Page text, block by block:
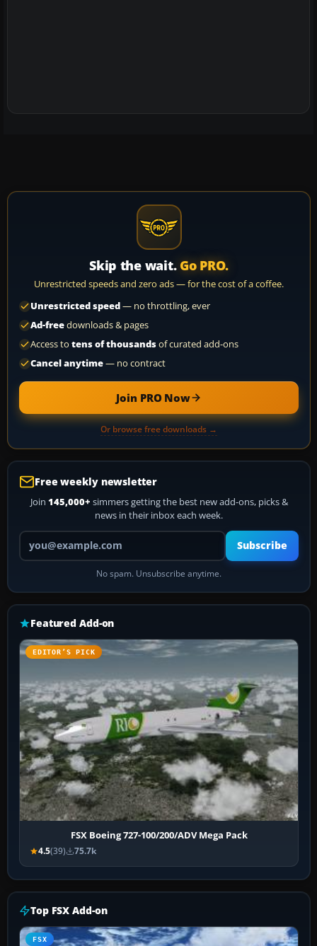
Skip the wait. Go PRO.
Unrestricted speeds and zero ads — for the cost of a coffee.
Unrestricted speed— no throttling, ever
Ad-freedownloads & pages
Access to tens of thousandsof curated add-ons
Cancel anytime— no contract
Join PRO Now
Or browse free downloads →
Free weekly newsletter
Join 145,000+ simmers getting the best new add-ons, picks &
news in their inbox each week.
Your email address
Subscribe
No spam. Unsubscribe anytime.
Featured Add-on
EDITOR’S PICK
FSX Boeing 727-100/200/ADV Mega Pack
4.5(39) 75.7k
Top FSX Add-on
FSX